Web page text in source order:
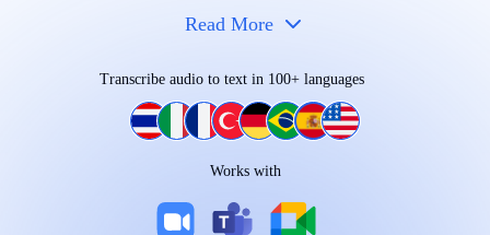
Read More
Works on Every Device
Transcribe audio to text in 100+ languages
Works with